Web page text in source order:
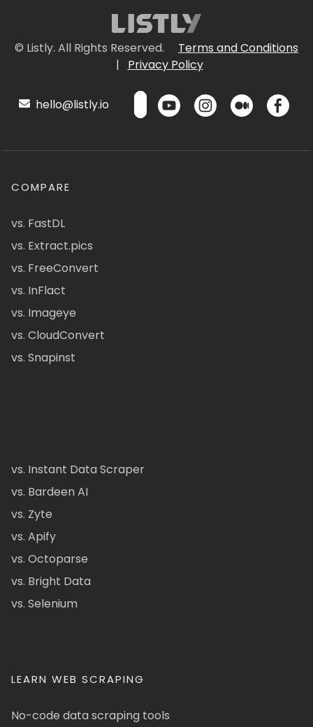
© Listly. All Rights Reserved.
Terms and Conditions
|
Privacy Policy
hello@listly.io
COMPARE
vs. FastDL
vs. Extract.pics
vs. FreeConvert
vs. InFlact
vs. Imageye
vs. CloudConvert
vs. Snapinst
vs. Instant Data Scraper
vs. Bardeen AI
vs. Zyte
vs. Apify
vs. Octoparse
vs. Bright Data
vs. Selenium
LEARN WEB SCRAPING
No-code data scraping tools